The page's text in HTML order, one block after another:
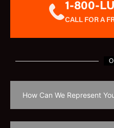
1-800-
CALL FOR A